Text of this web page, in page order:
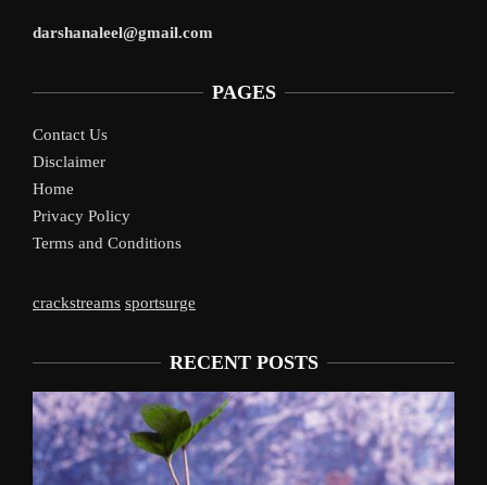
darshanaleel@gmail.com
PAGES
Contact Us
Disclaimer
Home
Privacy Policy
Terms and Conditions
crackstreams sportsurge
RECENT POSTS